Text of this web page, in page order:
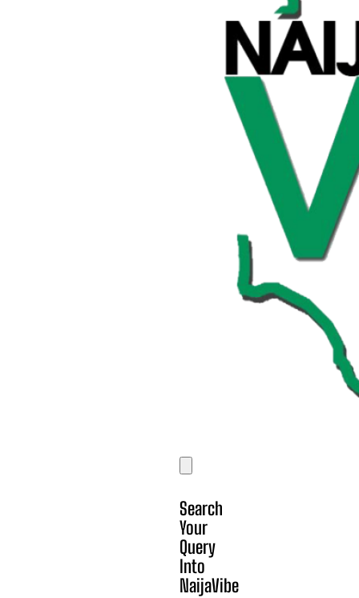
Search
Your
Query
Into
NaijaVibe